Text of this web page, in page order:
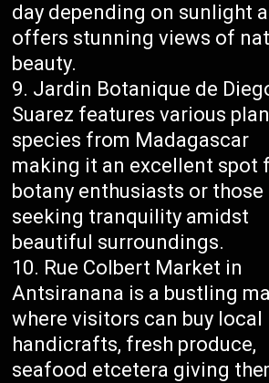
day depending on sunlight
offers stunning views of
beauty.
Jardin Botanique de
Suarez features various
species from Madagascar
making it an excellent spot
botany enthusiasts or those
seeking tranquility amidst
beautiful surroundings.
Rue Colbert Market in
Antsiranana is a bustling
where visitors can buy local
handicrafts, fresh produce,
seafood etcetera giving